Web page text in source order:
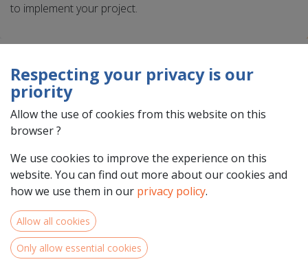
to implement your project.
Task assignment document
template
This template can be used to report staff costs in
the Interreg North-West Europe Programme. A
task assignment document needs to be provided
as one of the critical documents to the controller
to justify the eligibility of staff.
Download
Respecting your privacy is our
priority
Allow the use of cookies from this website on this
browser ?
We use cookies to improve the experience on this
website. You can find out more about our cookies and
how we use them in our privacy policy.
Allow all cookies
Only allow essential cookies